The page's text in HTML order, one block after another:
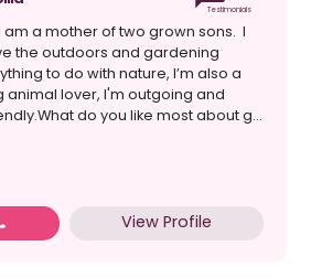
Testimonials
am a mother of two grown sons. I
the outdoors and gardening
to do with nature, I’m also a
animal lover, I'm outgoing and
do you like most about g...
View Profile